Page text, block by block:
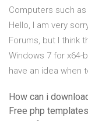
Computers such as
Hello, I am very
Forums, but I think
Windows 7 for x64-
have an idea when
How can i
Free php